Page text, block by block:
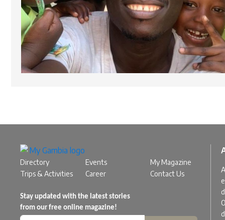
Directory Events
My Magazine
Trips & Activities
Career Contact Us
Stay updated with the latest stories
from our free online magazine!